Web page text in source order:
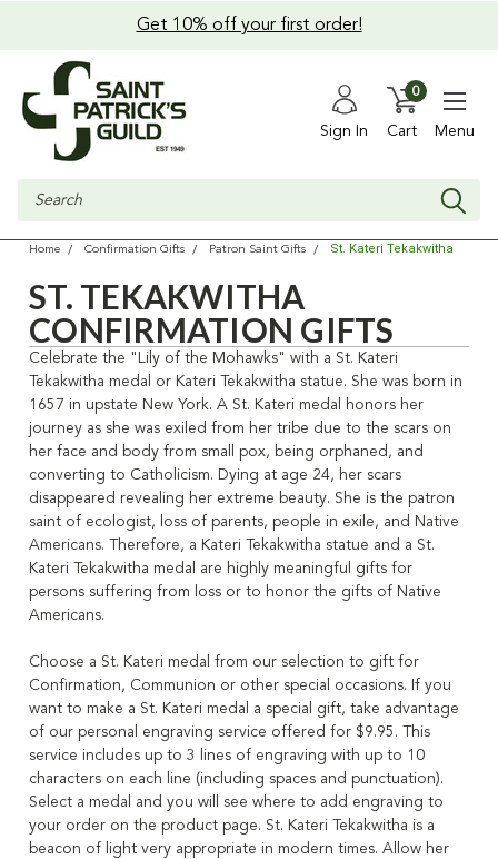
Get 10% off your first order!
Sign In Cart
0
Menu
Search
Home Confirmation Gifts Patron Saint Gifts St. Kateri Tekakwitha
ST. TEKAKWITHA
CONFIRMATION GIFTS
Celebrate the "Lily of the Mohawks" with a St. Kateri
Tekakwitha medal or Kateri Tekakwitha statue. She was born in
1657 in upstate New York. A St. Kateri medal honors her
journey as she was exiled from her tribe due to the scars on
her face and body from small pox, being orphaned, and
converting to Catholicism. Dying at age 24, her scars
disappeared revealing her extreme beauty. She is the patron
saint of ecologist, loss of parents, people in exile, and Native
Americans. Therefore, a Kateri Tekakwitha statue and a St.
Kateri Tekakwitha medal are highly meaningful gifts for
persons suffering from loss or to honor the gifts of Native
Americans.
Choose a St. Kateri medal from our selection to gift for
Confirmation, Communion or other special occasions. If you
want to make a St. Kateri medal a special gift, take advantage
of our personal engraving service offered for $9.95. This
service includes up to 3 lines of engraving with up to 10
characters on each line (including spaces and punctuation).
Select a medal and you will see where to add engraving to
your order on the product page. St. Kateri Tekakwitha is a
beacon of light very appropriate in modern times. Allow her